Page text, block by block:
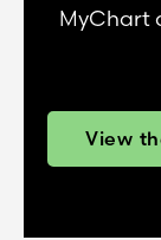
MyChart
View